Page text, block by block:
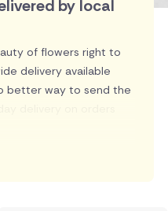
by local
of flowers right to
delivery available
better way to send the